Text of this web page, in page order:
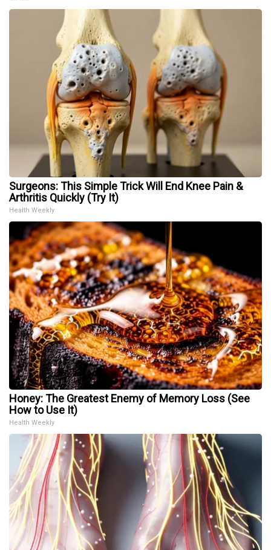
Surgeons: This Simple Trick Will End Knee Pain &
Arthritis Quickly (Try It)
Health Weekly
Honey: The Greatest Enemy of Memory Loss (See
How to Use It)
Health Weekly